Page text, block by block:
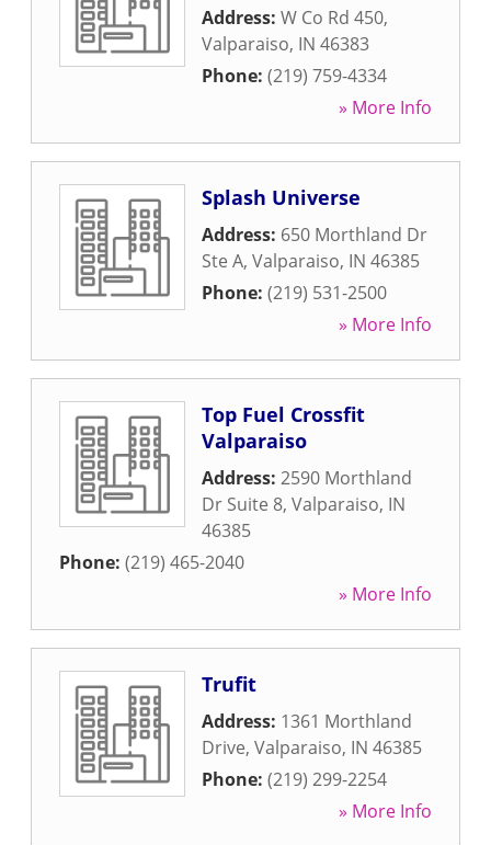
Address: W Co Rd 450,
Valparaiso, IN 46383
Phone: (219) 759-4334
» More Info
Splash Universe
Address: 650 Morthland Dr
Ste A, Valparaiso, IN 46385
Phone: (219) 531-2500
» More Info
Top Fuel Crossfit
Valparaiso
Address: 2590 Morthland
Dr Suite 8, Valparaiso, IN
46385
Phone: (219) 465-2040
» More Info
Trufit
Address: 1361 Morthland
Drive, Valparaiso, IN 46385
Phone: (219) 299-2254
» More Info